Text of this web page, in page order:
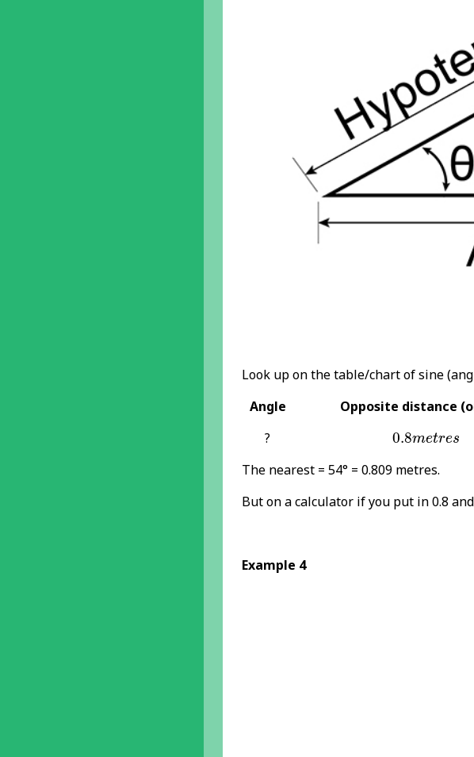
Look up on the table/chart of sine
Angle
Opposite distance
?
0.8metres
0.8metres
The nearest = 54° = 0.809 metres.
But on a calculator if you put in 0.8
Example 4